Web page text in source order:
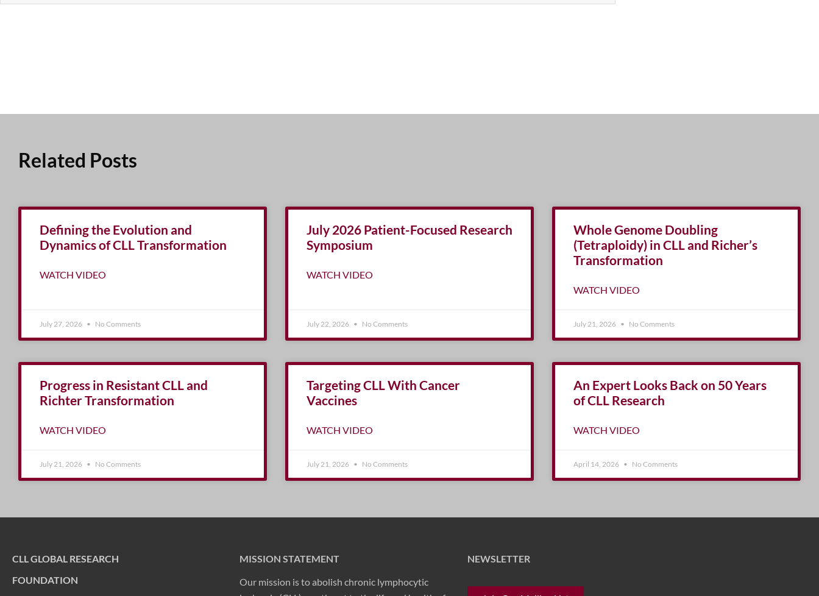
Related Posts
Defining the Evolution and
Dynamics of CLL Transformation
WATCH VIDEO
July 27, 2026 No Comments
July 2026 Patient-Focused Research
Symposium
WATCH VIDEO
July 22, 2026 No Comments
Whole Genome Doubling
(Tetraploidy) in CLL and Richer’s
Transformation
WATCH VIDEO
July 21, 2026 No Comments
Progress in Resistant CLL and
Richter Transformation
WATCH VIDEO
July 21, 2026 No Comments
Targeting CLL With Cancer
Vaccines
WATCH VIDEO
July 21, 2026 No Comments
An Expert Looks Back on 50 Years
of CLL Research
WATCH VIDEO
April 14, 2026 No Comments
CLL GLOBAL RESEARCH
FOUNDATION
MISSION STATEMENT
Our mission is to abolish chronic lymphocytic
NEWSLETTER